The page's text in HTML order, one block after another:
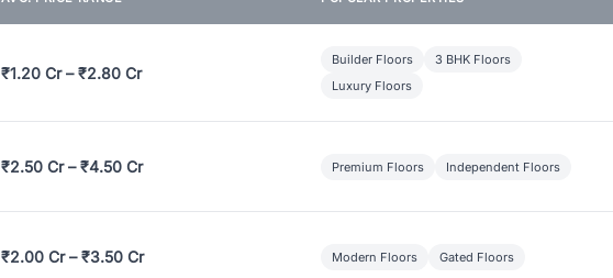
₹1.20 Cr – ₹2.80 Cr
Builder Floors
3 BHK Floors
Luxury Floors
₹2.50 Cr – ₹4.50 Cr Premium Floors Independent Floors
₹2.00 Cr – ₹3.50 Cr Modern Floors Gated Floors